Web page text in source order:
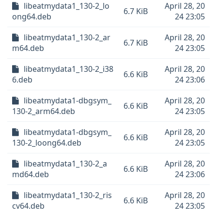
libeatmydata1_130-2_lo
ong64.deb
6.7 KiB
April 28, 20
24 23:05
libeatmydata1_130-2_ar
m64.deb
6.7 KiB
April 28, 20
24 23:05
libeatmydata1_130-2_i38
6.deb
6.6 KiB
April 28, 20
24 23:06
libeatmydata1-dbgsym_
130-2_arm64.deb
6.6 KiB
April 28, 20
24 23:05
libeatmydata1-dbgsym_
130-2_loong64.deb
6.6 KiB
April 28, 20
24 23:05
libeatmydata1_130-2_a
md64.deb
6.6 KiB
April 28, 20
24 23:06
libeatmydata1_130-2_ris
cv64.deb
6.6 KiB
April 28, 20
24 23:05